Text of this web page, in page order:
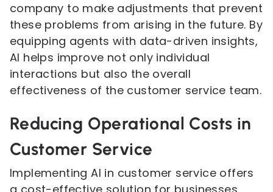
company to make adjustments that prevent
these problems from arising in the future. By
equipping agents with data-driven insights,
AI helps improve not only individual
interactions but also the overall
effectiveness of the customer service team.
Reducing Operational Costs in
Customer Service
Implementing AI in customer service offers